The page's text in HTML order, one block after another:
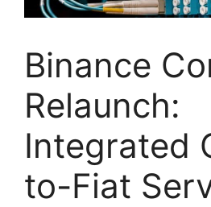
Binance
Relaunch:
Integrated
to-Fiat